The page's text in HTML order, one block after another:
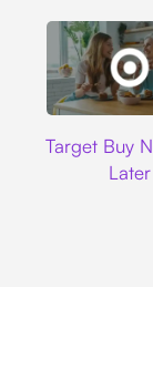
Target Buy
Later